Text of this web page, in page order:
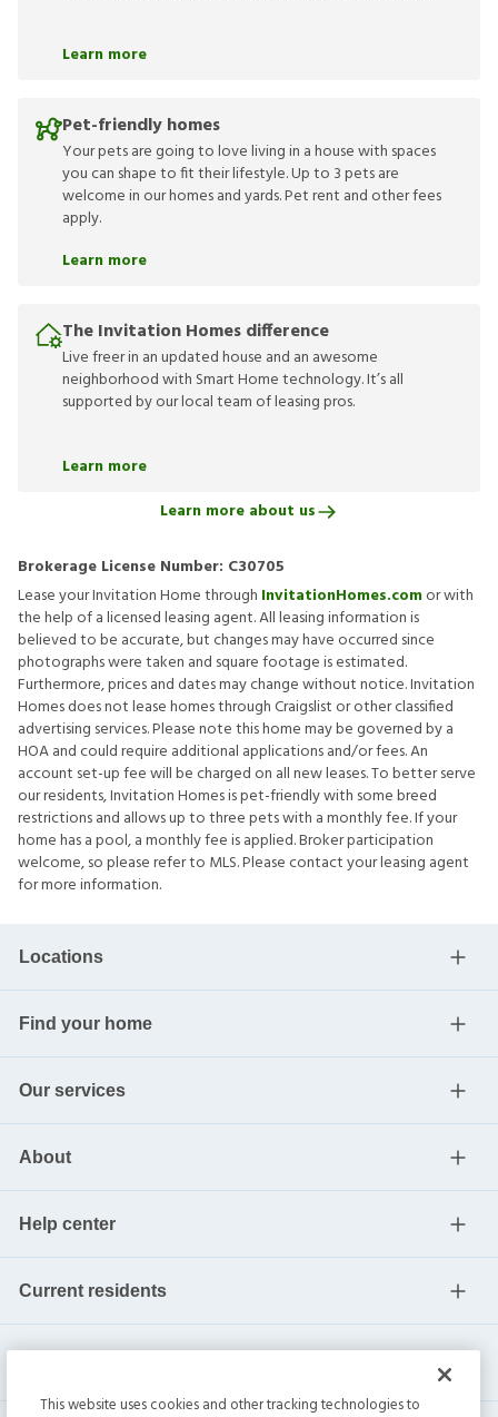
Learn more
Pet-friendly homes
Your pets are going to love living in a house with spaces
you can shape to fit their lifestyle. Up to 3 pets are
welcome in our homes and yards. Pet rent and other fees
apply.
Learn more
The Invitation Homes difference
Live freer in an updated house and an awesome
neighborhood with Smart Home technology. It’s all
supported by our local team of leasing pros.
Learn more
Learn more about us
Brokerage License Number: C30705
Lease your Invitation Home through InvitationHomes.comor with
the help of a licensed leasing agent. All leasing information is
believed to be accurate, but changes may have occurred since
photographs were taken and square footage is estimated.
Furthermore, prices and dates may change without notice. Invitation
Homes does not lease homes through Craigslist or other classified
advertising services. Please note this home may be governed by a
HOA and could require additional applications and/or fees. An
account set-up fee will be charged on all new leases. To better serve
our residents, Invitation Homes is pet-friendly with some breed
restrictions and allows up to three pets with a monthly fee. If your
home has a pool, a monthly fee is applied. Broker participation
welcome, so please refer to MLS. Please contact your leasing agent
for more information.
Locations
Find your home
Our services
About
Help center
Current residents
This website uses cookies and other tracking technologies to